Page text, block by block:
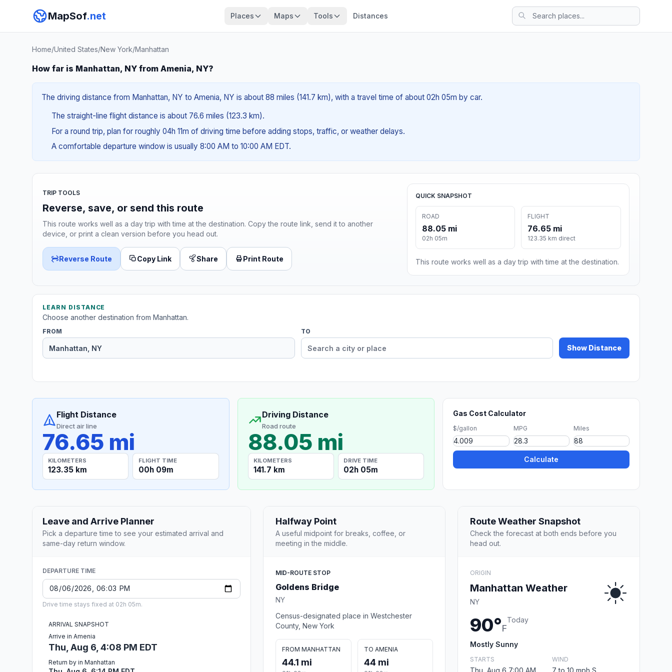
MapSof.net Places Maps Tools Distances
Home/United States/New York/Manhattan
How far is Manhattan, NY from Amenia, NY?
The driving distance from Manhattan, NY to Amenia, NY is about 88 miles (141.7 km), with a travel time of about 02h 05m by car.
The straight-line flight distance is about 76.6 miles (123.3 km).
For a round trip, plan for roughly 04h 11m of driving time before adding stops, traffic, or weather delays.
A comfortable departure window is usually 8:00 AM to 10:00 AM EDT.
TRIP TOOLS
Reverse, save, or send this route
This route works well as a day trip with time at the destination. Copy the route link, send it to another
device, or print a clean version before you head out.
Reverse Route Copy Link Share Print Route
QUICK SNAPSHOT
ROAD
88.05 mi
02h 05m
FLIGHT
76.65 mi
123.35 km direct
This route works well as a day trip with time at the destination.
LEARN DISTANCE
Choose another destination from Manhattan.
FROM TO
Show Distance
Flight Distance
Direct air line
76.65 mi
KILOMETERS
123.35 km
FLIGHT TIME
00h 09m
Driving Distance
Road route
88.05 mi
KILOMETERS
141.7 km
DRIVE TIME
02h 05m
Gas Cost Calculator
$/gallon MPG Miles
Calculate
Leave and Arrive Planner
Pick a departure time to see your estimated arrival and
same-day return window.
DEPARTURE TIME
Drive time stays fixed at 02h 05m.
ARRIVAL SNAPSHOT
Arrive in Amenia
Thu, Aug 6, 4:08 PM EDT
Return by in Manhattan
Halfway Point
A useful midpoint for breaks, coffee, or
meeting in the middle.
MID-ROUTE STOP
Goldens Bridge
NY
Census-designated place in Westchester
County, New York
FROM MANHATTAN
44.1 mi
TO AMENIA
44 mi
Route Weather Snapshot
Check the forecast at both ends before you
head out.
ORIGIN
Manhattan Weather
NY
90°F
Today
Mostly Sunny
STARTS
Thu, Aug 6 7:00 AM
WIND
7 to 10 mph S